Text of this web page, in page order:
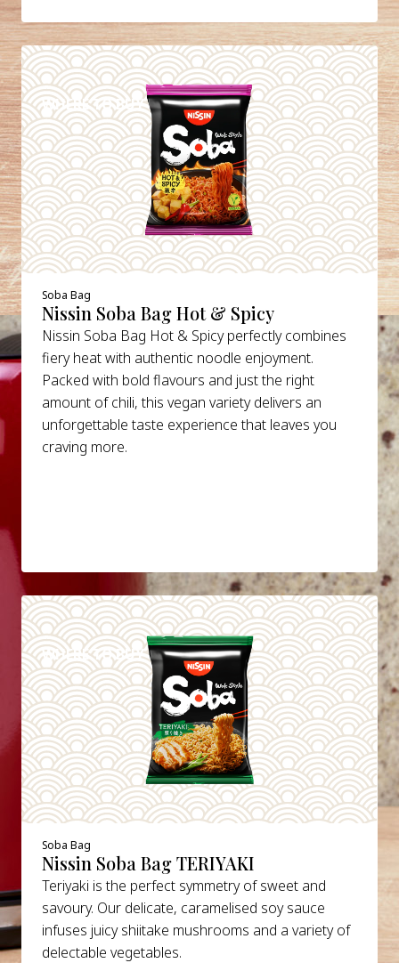
WHERE TO BUY
DETAILS
Soba Bag
Nissin Soba Bag Hot & Spicy
Nissin Soba Bag Hot & Spicy perfectly combines
fiery heat with authentic noodle enjoyment.
Packed with bold flavours and just the right
amount of chili, this vegan variety delivers an
unforgettable taste experience that leaves you
craving more.
WHERE TO BUY
DETAILS
Soba Bag
Nissin Soba Bag TERIYAKI
Teriyaki is the perfect symmetry of sweet and
savoury. Our delicate, caramelised soy sauce
infuses juicy shiitake mushrooms and a variety of
delectable vegetables.